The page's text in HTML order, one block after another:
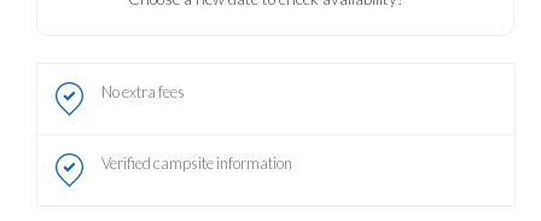
No extra fees
Verified campsite information